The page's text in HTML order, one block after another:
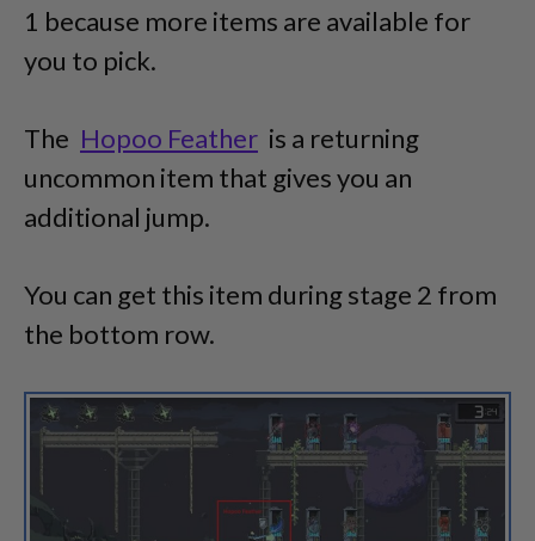
1 because more items are available for
you to pick.
The Hopoo Feather is a returning
uncommon item that gives you an
additional jump.
You can get this item during stage 2 from
the bottom row.